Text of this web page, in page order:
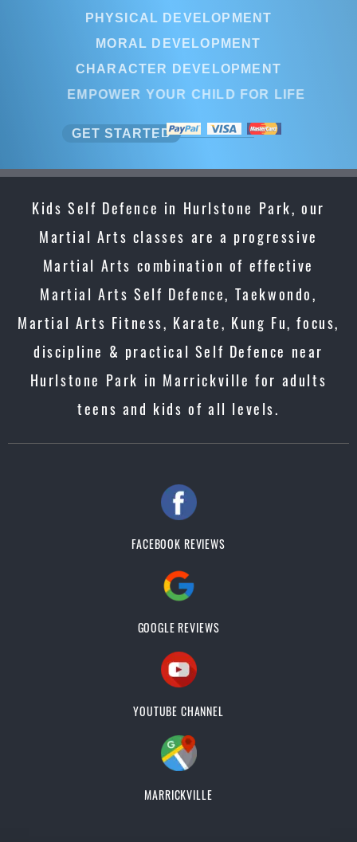
PHYSICAL DEVELOPMENT
MORAL DEVELOPMENT
CHARACTER DEVELOPMENT
EMPOWER YOUR CHILD FOR LIFE
GET STARTED
Kids Self Defence in Hurlstone Park, our
Martial Arts classes are a progressive
Martial Arts combination of effective
Martial Arts Self Defence, Taekwondo,
Martial Arts Fitness, Karate, Kung Fu, focus,
discipline & practical Self Defence near
Hurlstone Park in Marrickville for adults
teens and kids of all levels.
FACEBOOK REVIEWS
GOOGLE REVIEWS
YOUTUBE CHANNEL
MARRICKVILLE